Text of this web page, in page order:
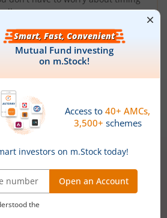
anymore
ofMutual Funds
and enjoy interest income from
Ideal for conservative short-